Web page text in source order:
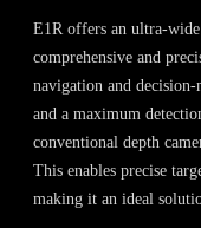
E1R offers an ultra-
comprehensive and
navigation and
and a maximum
conventional depth
This enables precise
making it an ideal